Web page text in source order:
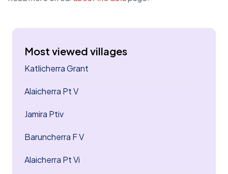
Most viewed villages
Katlicherra Grant
Alaicherra Pt V
Jamira Ptiv
Baruncherra F V
Alaicherra Pt Vi